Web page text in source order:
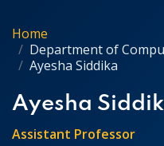
Home
Department of
Ayesha Siddika
Ayesha
Assistant Professor